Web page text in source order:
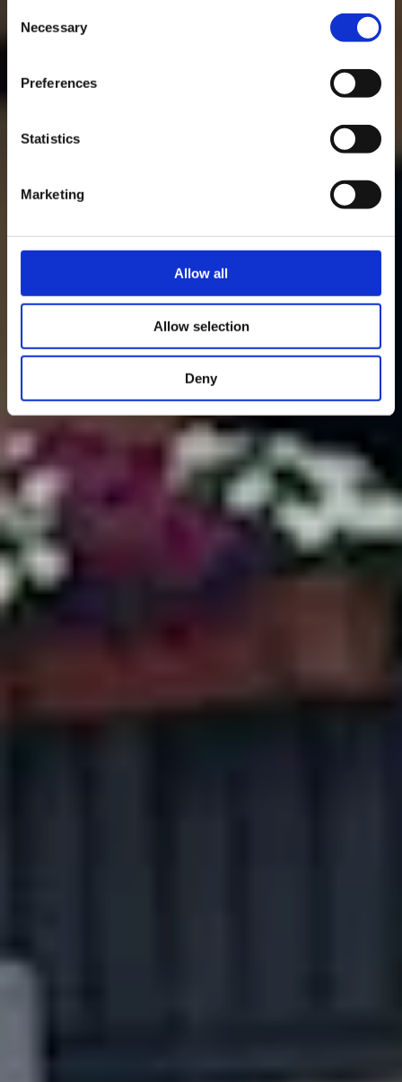
possible later deactivation in our
at any
Selection
Necessary
Preferences
Statistics
Marketing
Allow all
Allow selection
Deny